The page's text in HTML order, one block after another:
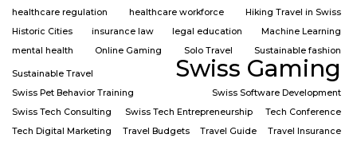
healthcare regulation
healthcare workforce
Hiking Travel in Swiss
Historic Cities
insurance law legal education
Machine Learning
mental health
Online Gaming Solo Travel Sustainable fashion
Sustainable Travel Swiss Gaming
Swiss Pet Behavior Training
Swiss Software Development
Swiss Tech Consulting
Swiss Tech Entrepreneurship
Tech Conference
Tech Digital Marketing
Travel Budgets Travel Guide
Travel Insurance